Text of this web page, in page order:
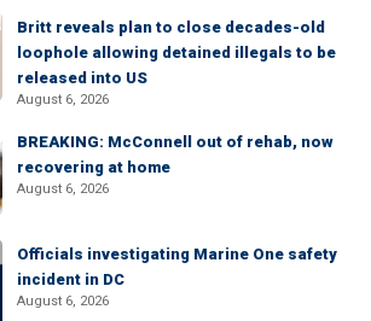
Britt reveals plan to close decades-old
loophole allowing detained illegals to be
released into US
August 6, 2026
BREAKING: McConnell out of rehab, now
recovering at home
August 6, 2026
Officials investigating Marine One safety
incident in DC
August 6, 2026